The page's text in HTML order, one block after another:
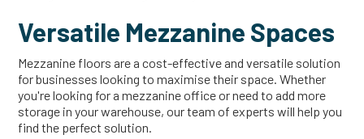
Versatile Mezzanine Spaces
Mezzanine floors are a cost-effective and versatile solution
for businesses looking to maximise their space. Whether
you're looking for a mezzanine office or need to add more
storage in your warehouse, our team of experts will help you
find the perfect solution.